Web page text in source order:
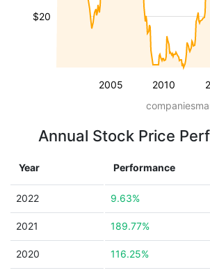
2005 2010
$20
Annual Stock Price
Year Performance
2022 9.63%
2021 189.77%
2020 116.25%